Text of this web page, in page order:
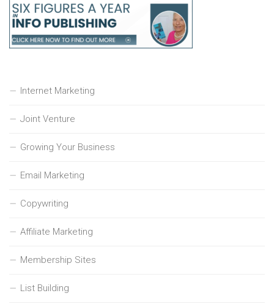
Internet Marketing
Joint Venture
Growing Your Business
Email Marketing
Copywriting
Affiliate Marketing
Membership Sites
List Building